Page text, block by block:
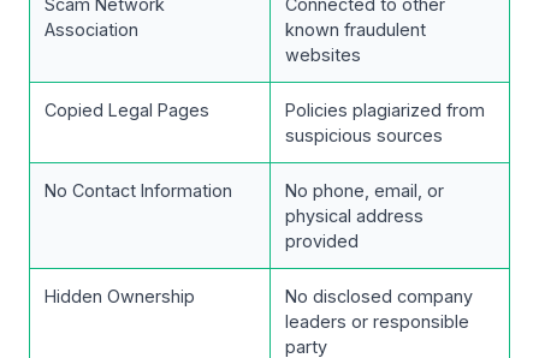
Scam Network
Association
Connected to other
known fraudulent
websites
Copied Legal Pages
Policies plagiarized from
suspicious sources
No Contact Information
No phone, email, or
physical address
provided
Hidden Ownership
No disclosed company
leaders or responsible
party